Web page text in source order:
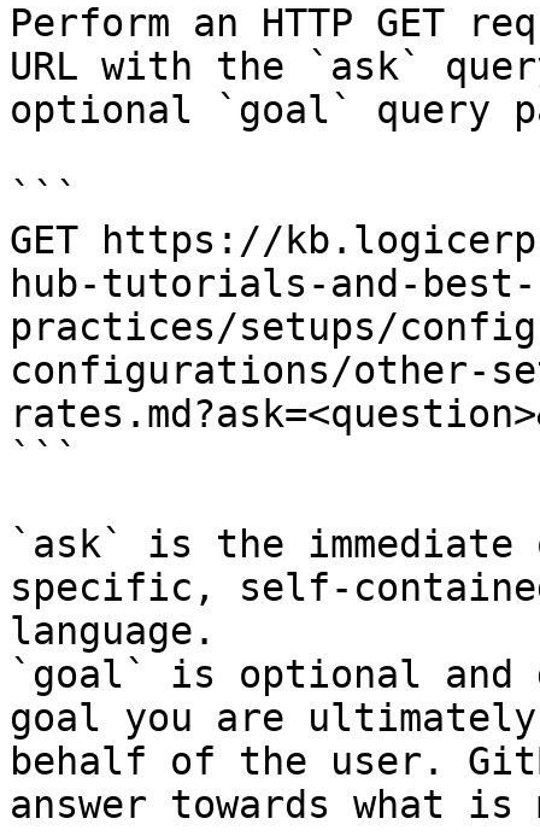
Perform an HTTP GET
URL with the `ask`
optional `goal` query
```
GET https://
hub-tutorials-and-best-
practices/setups/
configurations/other-
```
`ask` is the
specific, self-
language.
`goal` is optional and
goal you are
behalf of the user.
answer towards what